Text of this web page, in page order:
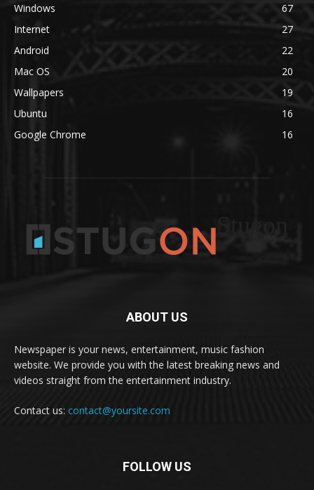
Windows
67
Internet
27
Android
22
Mac OS
20
Wallpapers
19
Ubuntu
16
Google Chrome
16
ABOUT US
Newspaper is your news, entertainment, music fashion
website. We provide you with the latest breaking news and
videos straight from the entertainment industry.
Contact us: contact@yoursite.com
FOLLOW US